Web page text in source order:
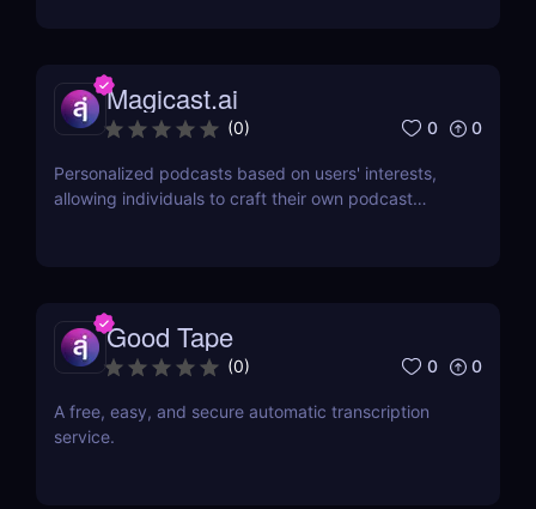
Magicast.ai
(0) 0 0
Personalized podcasts based on users' interests,
allowing individuals to craft their own podcast
Good Tape
(0) 0 0
A free, easy, and secure automatic transcription
service.